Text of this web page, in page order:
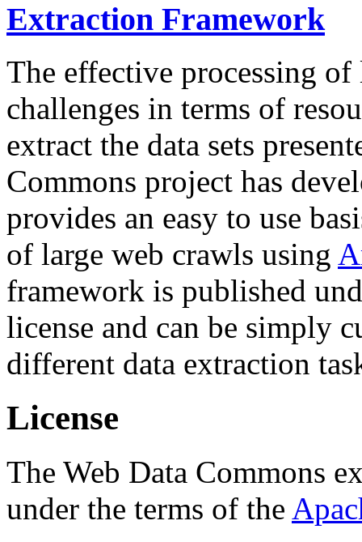
Extraction Framework
The effective processing of
challenges in terms of
extract the data sets
Commons project has
provides an easy to use
of large web crawls using
framework is published
license and can be simply
different data extraction
License
The Web Data Commons
under the terms of the